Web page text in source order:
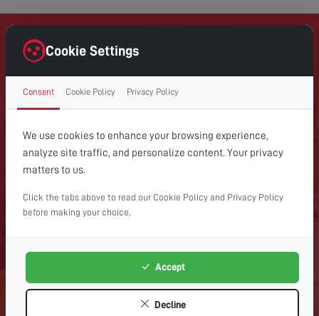
Contact Home Digital Services
GET IN TOUCH WITH US
For expert help with TV aerial installations, repairs or
advice, get in touch with Home Digital Services today.
Cookie Settings
Consent Cookie Policy Privacy Policy
We use cookies to enhance your browsing experience,
analyze site traffic, and personalize content. Your privacy
matters to us.
Click the tabs above to read our Cookie Policy and Privacy Policy
before making your choice.
Accept
Decline